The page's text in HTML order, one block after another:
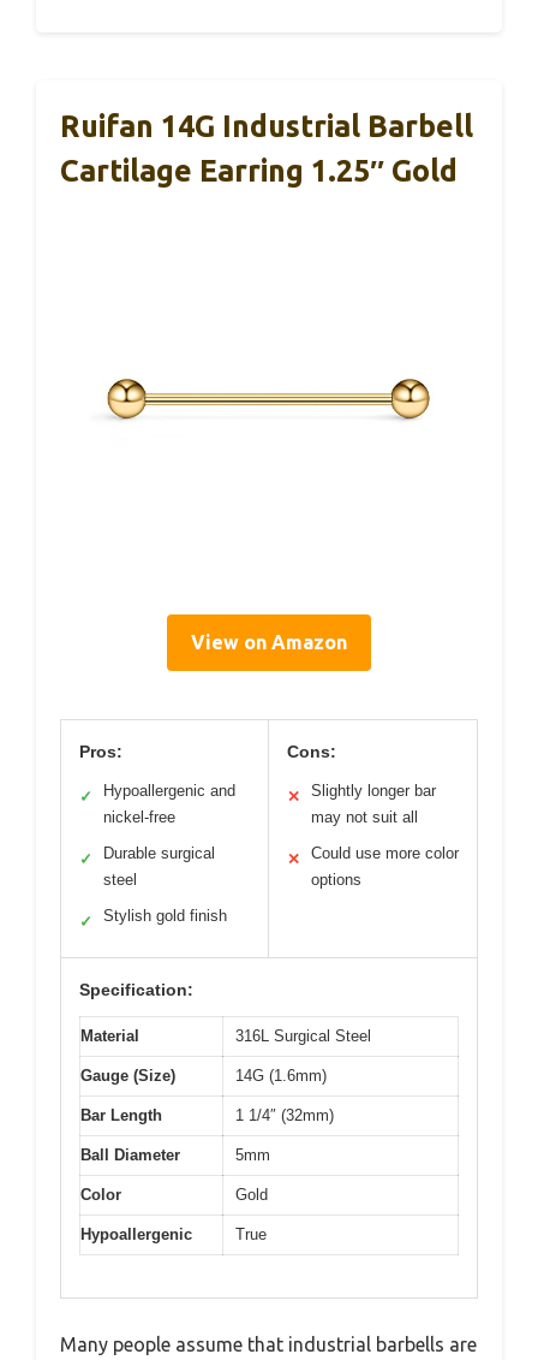
Ruifan 14G Industrial Barbell
Cartilage Earring 1.25″ Gold
View on Amazon
Pros:
✓
Hypoallergenic and
nickel-free
✓
Durable surgical
steel
✓ Stylish gold finish
Cons:
✕
Slightly longer bar
may not suit all
✕
Could use more color
options
Specification:
Material 316L Surgical Steel
Gauge (Size) 14G (1.6mm)
Bar Length 1 1/4″ (32mm)
Ball Diameter 5mm
Color Gold
Hypoallergenic True
Many people assume that industrial barbells are